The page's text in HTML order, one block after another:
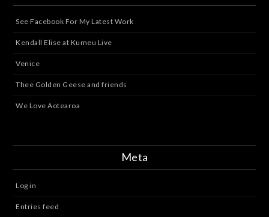
See Facebook For My Latest Work
Kendall Elise at Kumeu Live
Venice
Thee Golden Geese and friends
We Love Aotearoa
Meta
Log in
Entries feed